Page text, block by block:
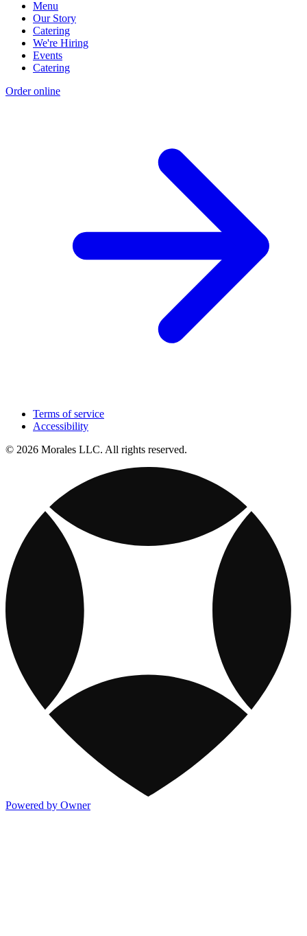
Menu
Our Story
Catering
We're Hiring
Events
Catering
Order online
Terms of service
Accessibility
© 2026 Morales LLC. All rights reserved.
Powered by Owner